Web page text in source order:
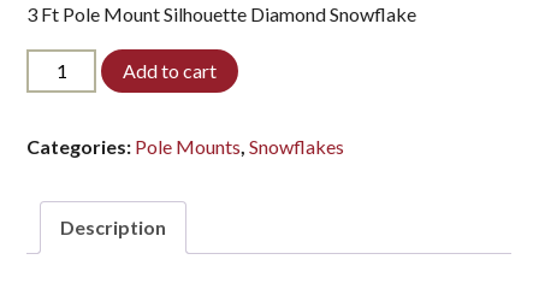
3 Ft Pole Mount Silhouette Diamond Snowflake
PM3-
DIA-
quantity
Add to cart
Categories: Pole Mounts ,Snowflakes
Description